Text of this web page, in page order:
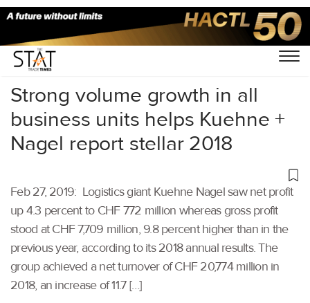
Home/Latest News/Logistics/
Strong volume growth in all
business units helps Kuehne +
Nagel report stellar 2018
Feb 27, 2019: Logistics giant Kuehne Nagel saw net profit
up 4.3 percent to CHF 772 million whereas gross profit
stood at CHF 7,709 million, 9.8 percent higher than in the
previous year, according to its 2018 annual results. The
group achieved a net turnover of CHF 20,774 million in
2018, an increase of 11.7 […]